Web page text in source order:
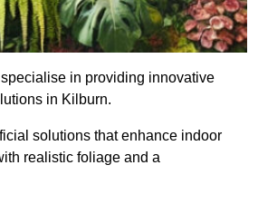
in providing innovative
in Kilburn.
solutions that enhance indoor
realistic foliage and a